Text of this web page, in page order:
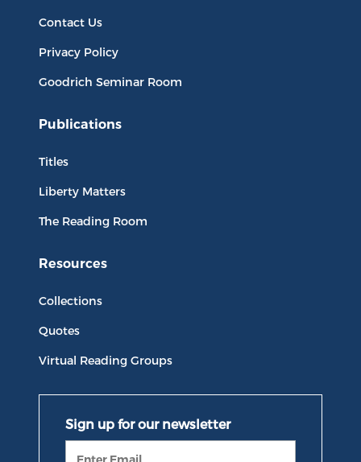
Contact Us
Privacy Policy
Goodrich Seminar Room
Publications
Titles
Liberty Matters
The Reading Room
Resources
Collections
Quotes
Virtual Reading Groups